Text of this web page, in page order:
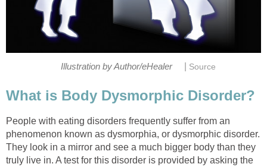
Illustration by Author/eHealer Source
What is Body Dysmorphic Disorder?
People with eating disorders frequently suffer from an
phenomenon known as dysmorphia, or dysmorphic disorder.
They look in a mirror and see a much bigger body than they
truly live in. A test for this disorder is provided by asking the